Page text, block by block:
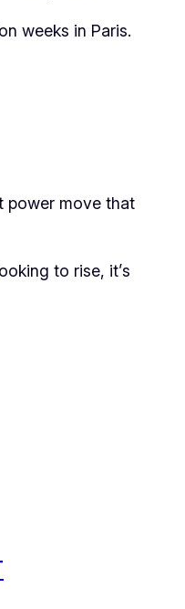
weeks in Paris.
power move that
to rise, it’s